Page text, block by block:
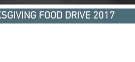
FOOD DRIVE 2017